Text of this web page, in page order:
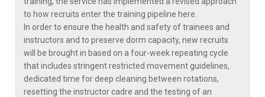
to how recruits enter the training pipeline here.
In order to ensure the health and safety of trainees and
instructors and to preserve dorm capacity, new recruits
will be brought in based on a four-week repeating cycle
that includes stringent restricted movement guidelines,
dedicated time for deep cleaning between rotations,
resetting the instructor cadre and the testing of an